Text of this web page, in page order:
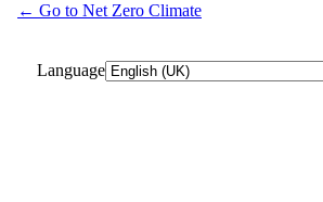
← Go to Net Zero Climate
Language